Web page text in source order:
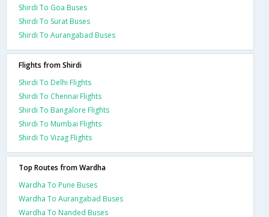
Shirdi To Goa Buses
Shirdi To Surat Buses
Shirdi To Aurangabad Buses
Flights from Shirdi
Shirdi To Delhi Flights
Shirdi To Chennai Flights
Shirdi To Bangalore Flights
Shirdi To Mumbai Flights
Shirdi To Vizag Flights
Top Routes from Wardha
Wardha To Pune Buses
Wardha To Aurangabad Buses
Wardha To Nanded Buses